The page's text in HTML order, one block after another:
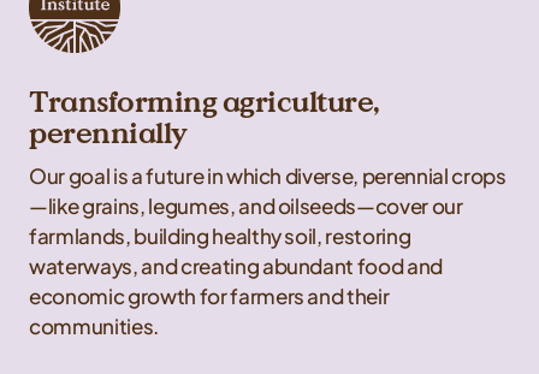
Transforming agriculture,
perennially
Our goal is a future in which diverse, perennial crops
—like grains, legumes, and oilseeds—cover our
farmlands, building healthy soil, restoring
waterways, and creating abundant food and
economic growth for farmers and their
communities.